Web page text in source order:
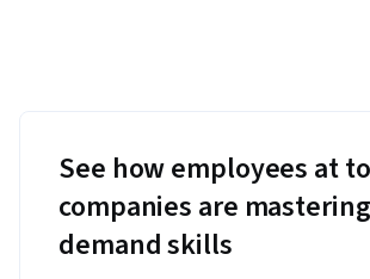
See how employees at
companies are
demand skills